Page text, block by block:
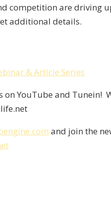
competition are driving
additional details.
& Article Series
on YouTube and Tunein!
and join the